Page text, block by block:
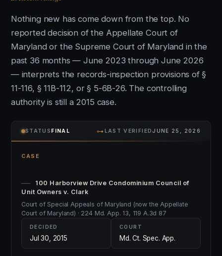
Nothing new has come down from the top. No
reported decision of the Appellate Court of
Maryland or the Supreme Court of Maryland in the
past 36 months — June 2023 through June 2026
— interprets the records-inspection provisions of §
11-116, § 11B-112, or § 5-6B-26. The controlling
authority is still a 2015 case.
STATUS FINAL ⊶ LAST VERIFIED JUNE 25, 2026
CASE
100 Harborview Drive Condominium Council of
Unit Owners v. Clark
Court of Special Appeals of Maryland (now the Appellate
Court of Maryland) · 224 Md. App. 13, 119 A.3d 87
DECIDED
Jul 30, 2015
COURT
Md. Ct. Spec. App.